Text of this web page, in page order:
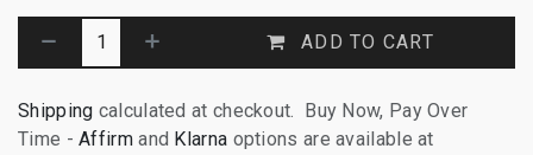
ADD TO CART
Shipping calculated at checkout. Buy Now, Pay Over
Time -Affirmand Klarna options are available at